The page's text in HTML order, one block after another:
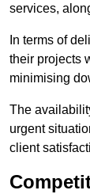
services,
In terms of
their projects
minimising
The
urgent
client